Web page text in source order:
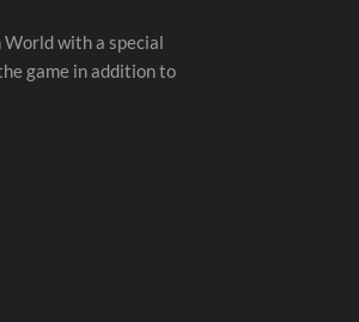
World with a special
game in addition to